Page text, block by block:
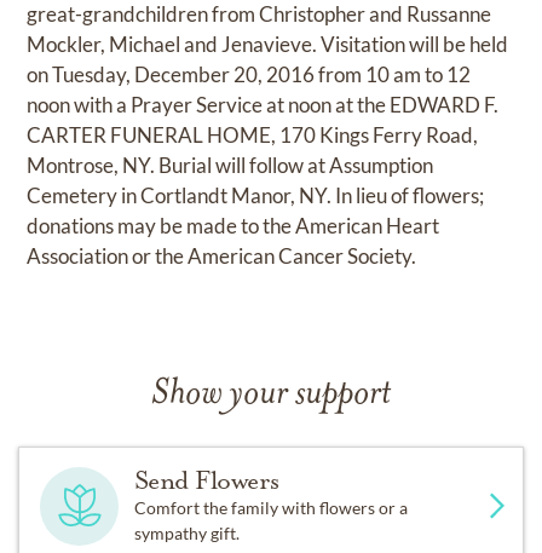
great-grandchildren from Christopher and Russanne
Mockler, Michael and Jenavieve. Visitation will be held
on Tuesday, December 20, 2016 from 10 am to 12
noon with a Prayer Service at noon at the EDWARD F.
CARTER FUNERAL HOME, 170 Kings Ferry Road,
Montrose, NY. Burial will follow at Assumption
Cemetery in Cortlandt Manor, NY. In lieu of flowers;
donations may be made to the American Heart
Association or the American Cancer Society.
Show your support
Send Flowers
Comfort the family with flowers or a
sympathy gift.